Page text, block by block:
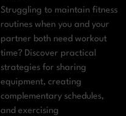
Struggling to maintain fitness
routines when you and your
partner both need workout
time? Discover practical
strategies for sharing
equipment, creating
complementary schedules,
and exercising